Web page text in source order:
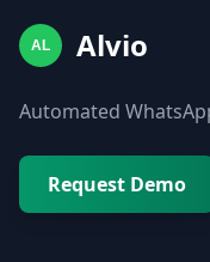
AL Alvio
Automated
Request Demo